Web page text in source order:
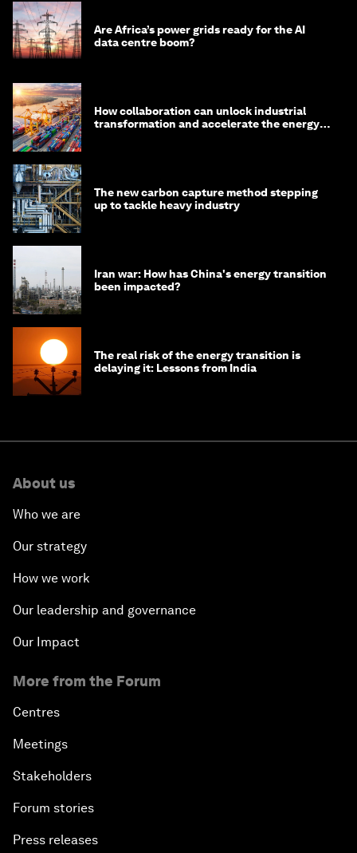
Are Africa’s power grids ready for the AI
data centre boom?
How collaboration can unlock industrial
transformation and accelerate the energy
The new carbon capture method stepping
up to tackle heavy industry
Iran war: How has China's energy transition
been impacted?
The real risk of the energy transition is
delaying it: Lessons from India
About us
Who we are
Our strategy
How we work
Our leadership and governance
Our Impact
More from the Forum
Centres
Meetings
Stakeholders
Forum stories
Press releases